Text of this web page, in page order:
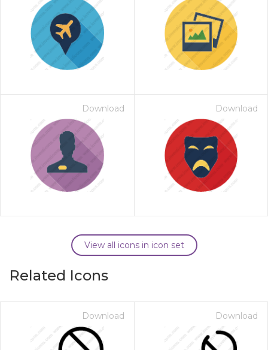
Download Download
View all icons in icon set
Related Icons
Download Download